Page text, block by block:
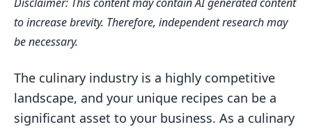
Understanding Intellectual Property
Rights
Brand
Copyrighting Your Unique Recipe
Expressions
to increase brevity. Therefore, independent research may
be necessary.
The culinary industry is a highly competitive
landscape, and your unique recipes can be a
significant asset to your business. As a culinary